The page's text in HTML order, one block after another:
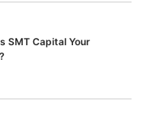
SMT Capital Your